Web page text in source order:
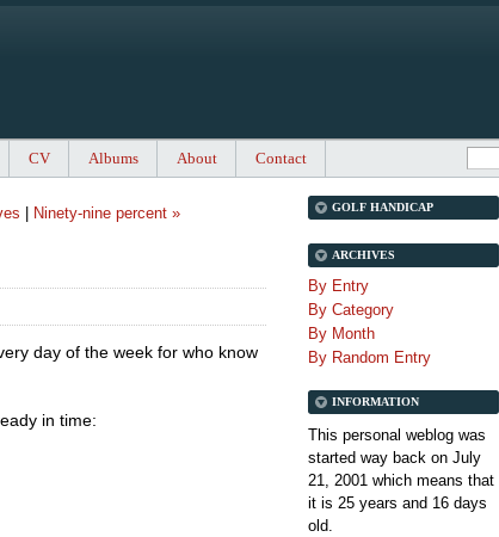
CV Albums About Contact
Ninety-nine percent »
day of the week for who know
in time:
GOLF HANDICAP
ARCHIVES
By Entry
By Category
By Month
By Random Entry
INFORMATION
This personal weblog was
started way back on July
21, 2001 which means that
it is 25 years and 16 days
old.